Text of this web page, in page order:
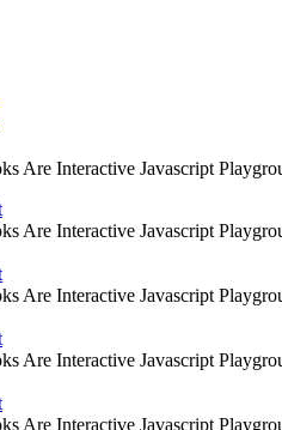
Are Interactive Javascript
Are Interactive Javascript
Are Interactive Javascript
Are Interactive Javascript
Are Interactive Javascript